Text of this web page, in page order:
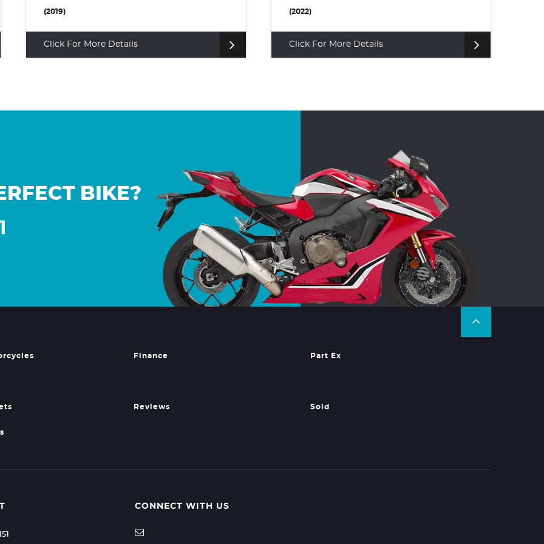
(2022)
Click For More Details
Click For More Details
BIKE?
Finance Part Ex
Reviews Sold
CONNECT WITH US